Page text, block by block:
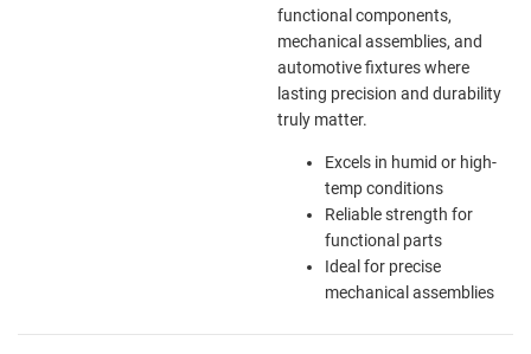
functional components,
mechanical assemblies, and
automotive fixtures where
lasting precision and durability
truly matter.
Excels in humid or high-
temp conditions
Reliable strength for
functional parts
Ideal for precise
mechanical assemblies